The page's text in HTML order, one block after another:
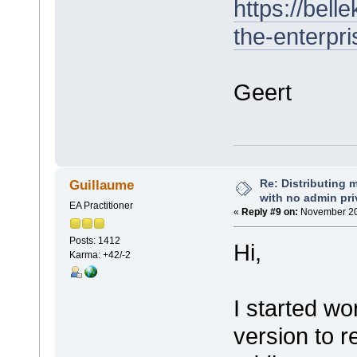
https://
the-
Geert
Guillaume
EA Practitioner
Posts: 1412
Karma: +42/-2
Re: Distributing
with no admin
« Reply #9 on: November
Hi,
I started
version to